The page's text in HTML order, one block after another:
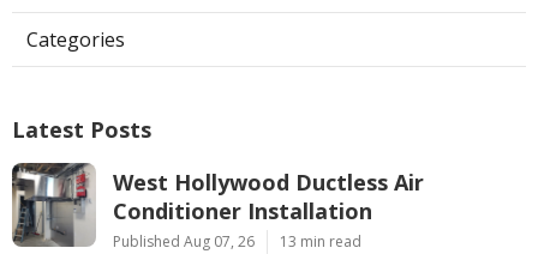
Categories
Latest Posts
West Hollywood Ductless Air
Conditioner Installation
Published Aug 07, 26 13 min read